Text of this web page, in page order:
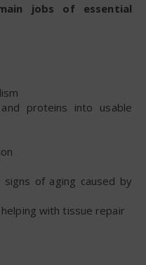
jobs of essential
proteins into usable
of aging caused by
with tissue repair